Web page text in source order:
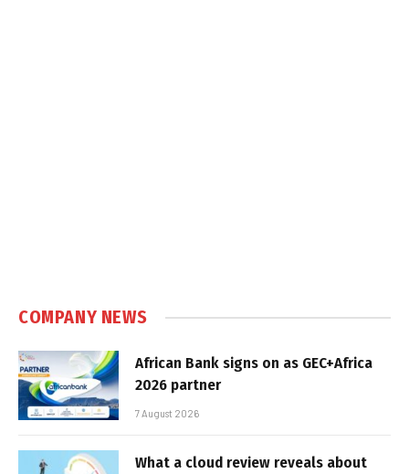
COMPANY NEWS
African Bank signs on as GEC+Africa
2026 partner
7 August 2026
What a cloud review reveals about